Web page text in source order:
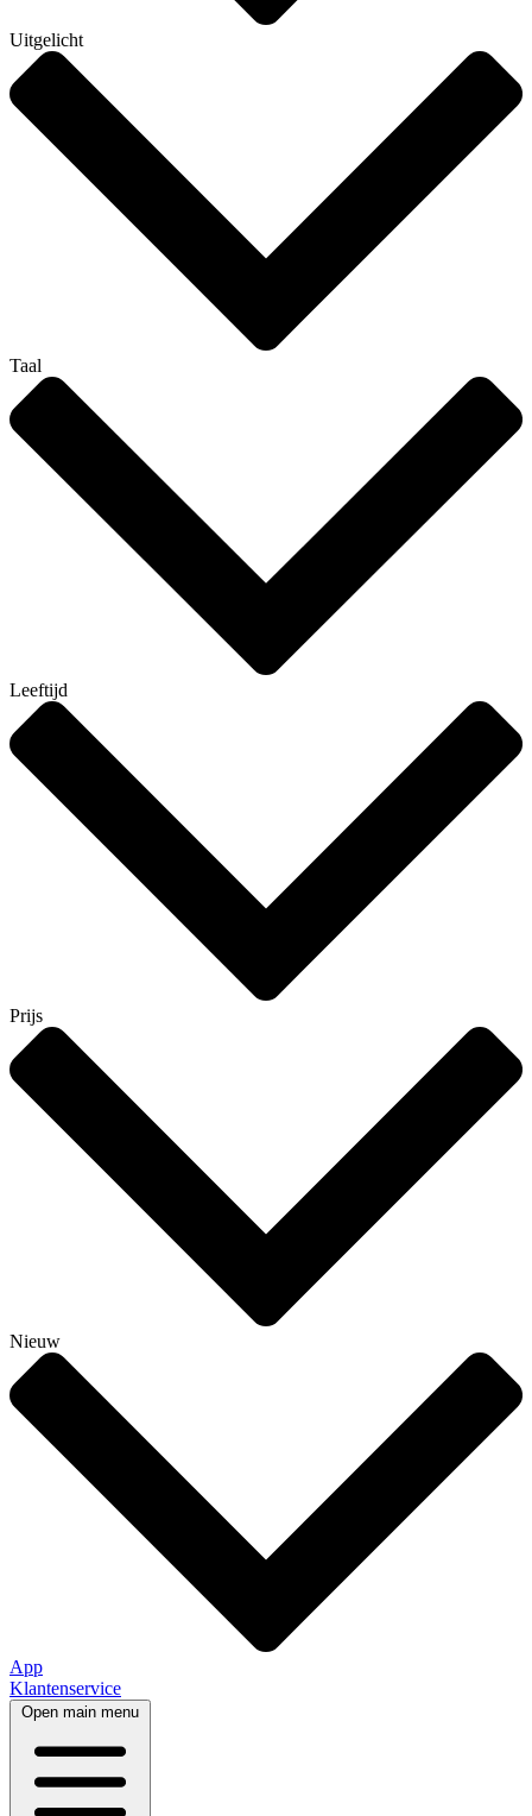
Uitgelicht
Taal
Leeftijd
Prijs
Nieuw
App
Klantenservice
Open main menu